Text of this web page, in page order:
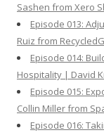
Sashen from Xero
Episode 013:
Ruiz from
Episode 014:
Hospitality | David
Episode 015:
Collin Miller from
Episode 016: